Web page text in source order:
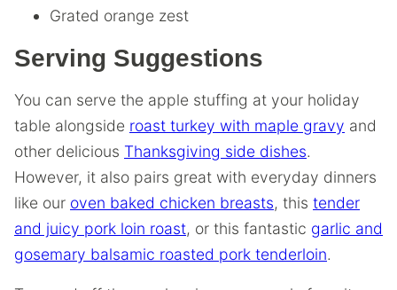
Grated orange zest
Serving Suggestions
You can serve the apple stuffing at your holiday
table alongside roast turkey with maple gravy and
other delicious Thanksgiving side dishes.
However, it also pairs great with everyday dinners
like our oven baked chicken breasts, this tender
and juicy pork loin roast, or this fantastic garlic and
gosemary balsamic roasted pork tenderloin.